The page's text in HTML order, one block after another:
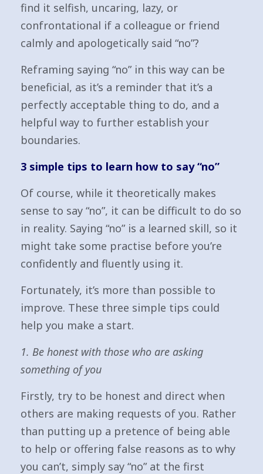
find it selfish, uncaring, lazy, or
confrontational if a colleague or friend
calmly and apologetically said “no”?
Reframing saying “no” in this way can be
beneficial, as it’s a reminder that it’s a
perfectly acceptable thing to do, and a
helpful way to further establish your
boundaries.
3 simple tips to learn how to say “no”
Of course, while it theoretically makes
sense to say “no”, it can be difficult to do so
in reality. Saying “no” is a learned skill, so it
might take some practise before you’re
confidently and fluently using it.
Fortunately, it’s more than possible to
improve. These three simple tips could
help you make a start.
1. Be honest with those who are asking
something of you
Firstly, try to be honest and direct when
others are making requests of you. Rather
than putting up a pretence of being able
to help or offering false reasons as to why
you can’t, simply say “no” at the first